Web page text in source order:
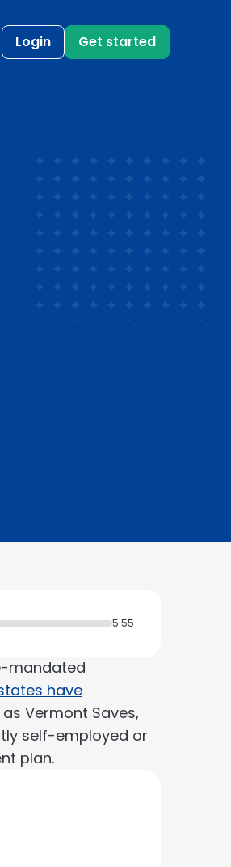
Login Get started
5:55
mandated
have
Vermont Saves,
self-employed or
plan.